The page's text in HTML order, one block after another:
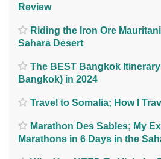
Review
Riding the Iron Ore
Sahara Desert
The BEST Bangkok
Bangkok) in 2024
Travel to Somalia; How I
Marathon Des Sables; My
Marathons in 6 Days in the